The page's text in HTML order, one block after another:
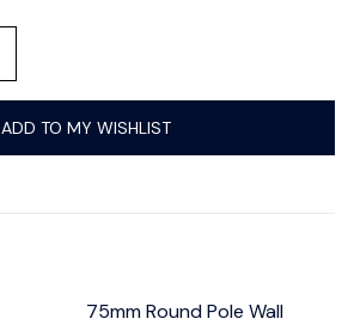
ADD TO MY WISHLIST
75mm Round Pole Wall